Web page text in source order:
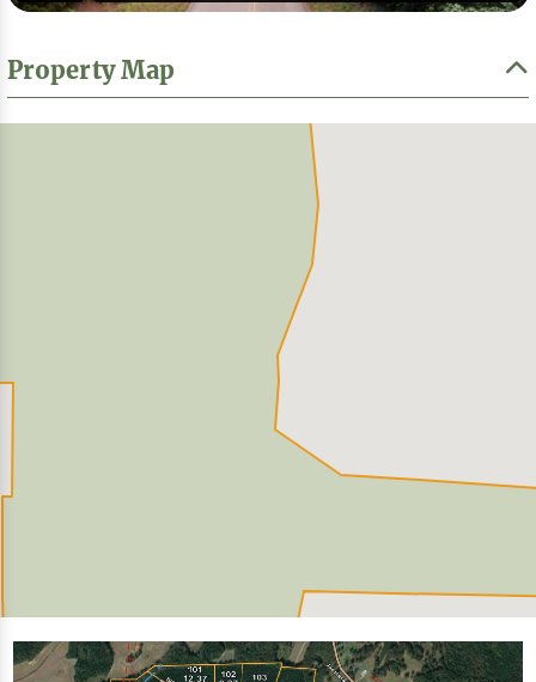
Property Map